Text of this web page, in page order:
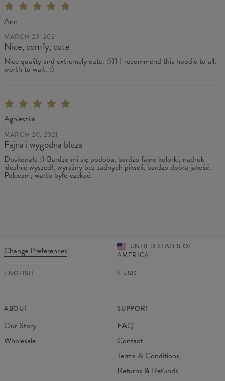
Ann
MARCH 23, 2021
Nice, comfy, cute
Nice quality and extremely cute. :))) I recommend this hoodie to all,
worth to wait. :)
Agnieszka
MARCH 20, 2021
Fajna i wygodna bluza
Doskonała :) Bardzo mi się podoba, bardzo fajne kolorki, nadruk
idealnie wyszedł, wyraźny bez zadnych pikseli, bardzo dobra jakość.
Polecam, warto było czekać.
Change Preferences
UNITED STATES OF
AMERICA
ENGLISH
$ USD
ABOUT
Our Story
Wholesale
SUPPORT
FAQ
Contact
Terms & Conditions
Returns & Refunds